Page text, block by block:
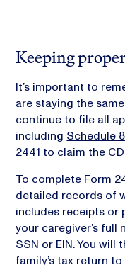
Keeping
It’s important to
are staying the
continue to file all
including Schedule
2441 to claim the
To complete Form
detailed records of
includes receipts or
your caregiver’s full
SSN or EIN. You will
family’s tax return